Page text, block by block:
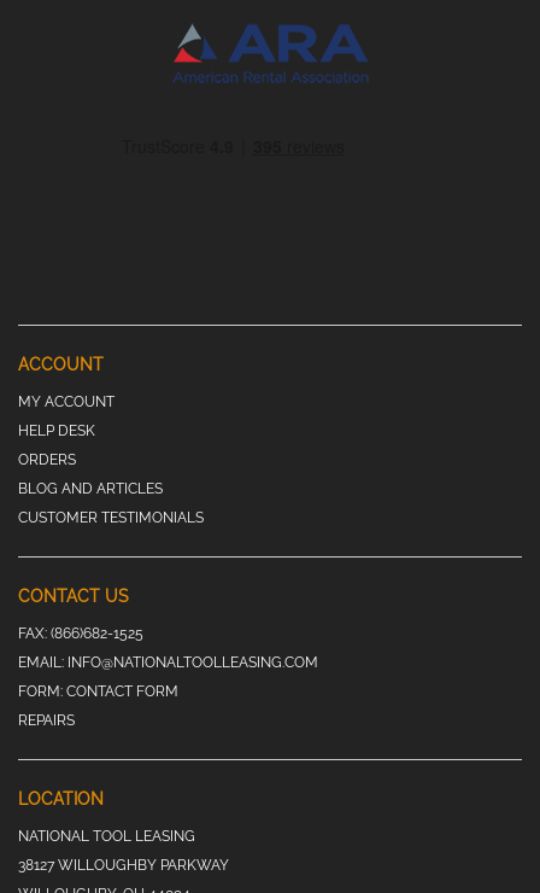
ACCOUNT
MY ACCOUNT
HELP DESK
ORDERS
BLOG AND ARTICLES
CUSTOMER TESTIMONIALS
CONTACT US
FAX: (866)682-1525
EMAIL: INFO@NATIONALTOOLLEASING.COM
FORM: CONTACT FORM
REPAIRS
LOCATION
NATIONAL TOOL LEASING
38127 WILLOUGHBY PARKWAY